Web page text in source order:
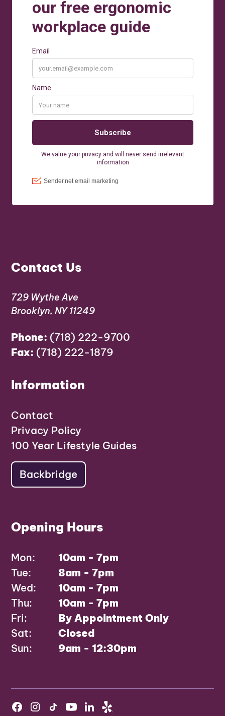
Contact Us
729 Wythe Ave
Brooklyn, NY 11249
Phone: (718) 222-9700
Fax: (718) 222-1879
Information
Contact
Privacy Policy
100 Year Lifestyle Guides
Backbridge
Opening Hours
Mon:
10am - 7pm
Tue:
8am - 7pm
Wed:
10am - 7pm
Thu:
10am - 7pm
Fri:
By Appointment Only
Sat:
Closed
Sun:
9am - 12:30pm